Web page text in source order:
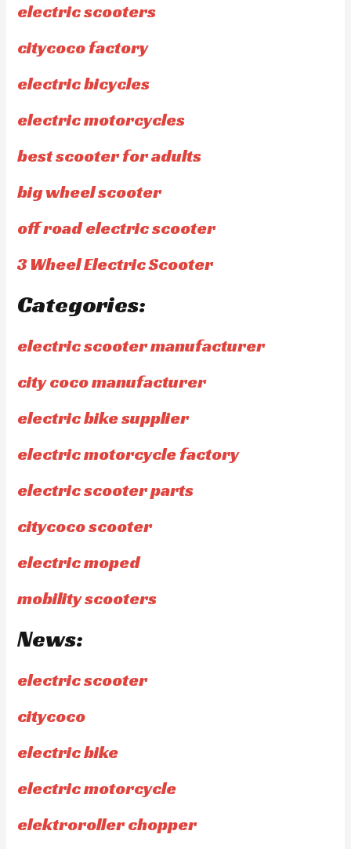
electric scooters
citycoco factory
electric bicycles
electric motorcycles
best scooter for adults
big wheel scooter
off road electric scooter
3 Wheel Electric Scooter
Categories:
electric scooter manufacturer
city coco manufacturer
electric bike supplier
electric motorcycle factory
electric scooter parts
citycoco scooter
electric moped
mobility scooters
News:
electric scooter
citycoco
electric bike
electric motorcycle
elektroroller chopper